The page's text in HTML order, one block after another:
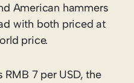
American hammers
with both priced at
price.
7 per USD, the